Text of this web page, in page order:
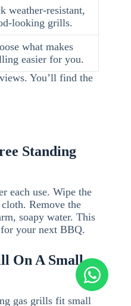
weather-resistant,
looking grills.
what makes
easier for you.
You’ll find the
Standing
each use. Wipe the
Remove the
soapy water. This
your next BBQ.
On A Small
gas grills fit small